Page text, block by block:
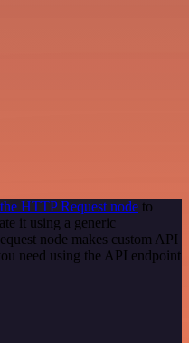
the HTTP Request node to
it using a generic
node makes custom API
need using the API endpoint